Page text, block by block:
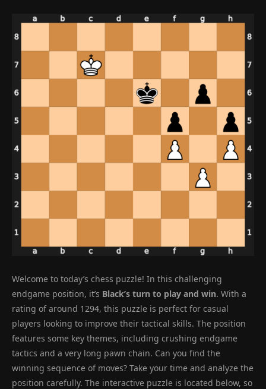
Welcome to today’s chess puzzle! In this challenging
endgame position, it’s Black’s turn to play and win. With a
rating of around 1294, this puzzle is perfect for casual
players looking to improve their tactical skills. The position
features some key themes, including crushing endgame
tactics and a very long pawn chain. Can you find the
winning sequence of moves? Take your time and analyze the
position carefully. The interactive puzzle is located below, so